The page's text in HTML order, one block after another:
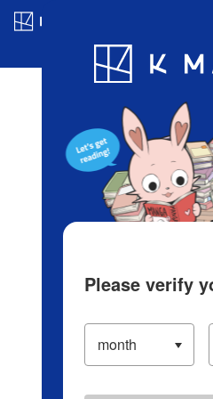
Blog App
Please verify